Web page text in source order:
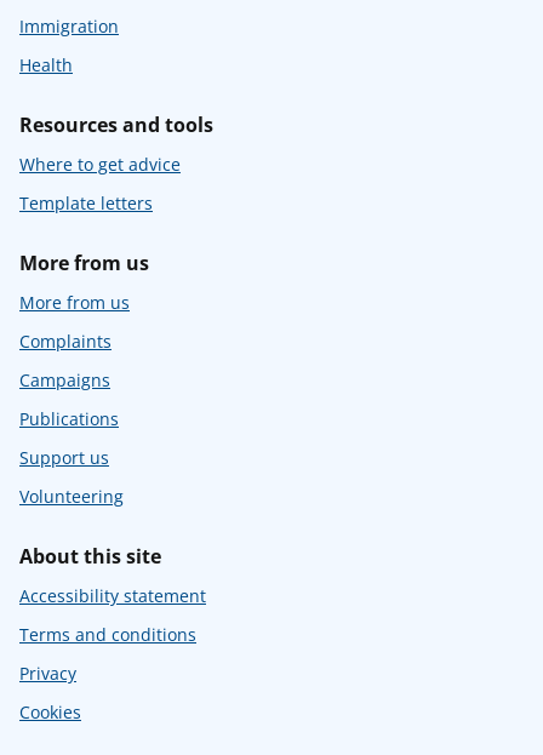
Immigration
Health
Resources and tools
Where to get advice
Template letters
More from us
More from us
Complaints
Campaigns
Publications
Support us
Volunteering
About this site
Accessibility statement
Terms and conditions
Privacy
Cookies